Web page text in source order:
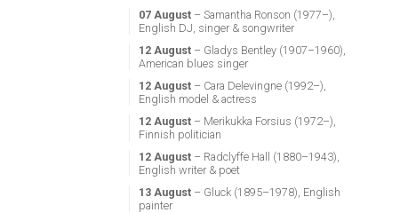
07 August– Samantha Ronson (1977–),
English DJ, singer & songwriter
12 August– Gladys Bentley (1907–1960),
American blues singer
12 August– Cara Delevingne (1992–),
English model & actress
12 August– Merikukka Forsius (1972–),
Finnish politician
12 August– Radclyffe Hall (1880–1943),
English writer & poet
13 August– Gluck (1895–1978), English
painter